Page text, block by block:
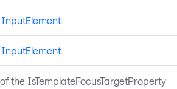
InputElement.
InputElement.
the IsTemplateFocusTargetProperty